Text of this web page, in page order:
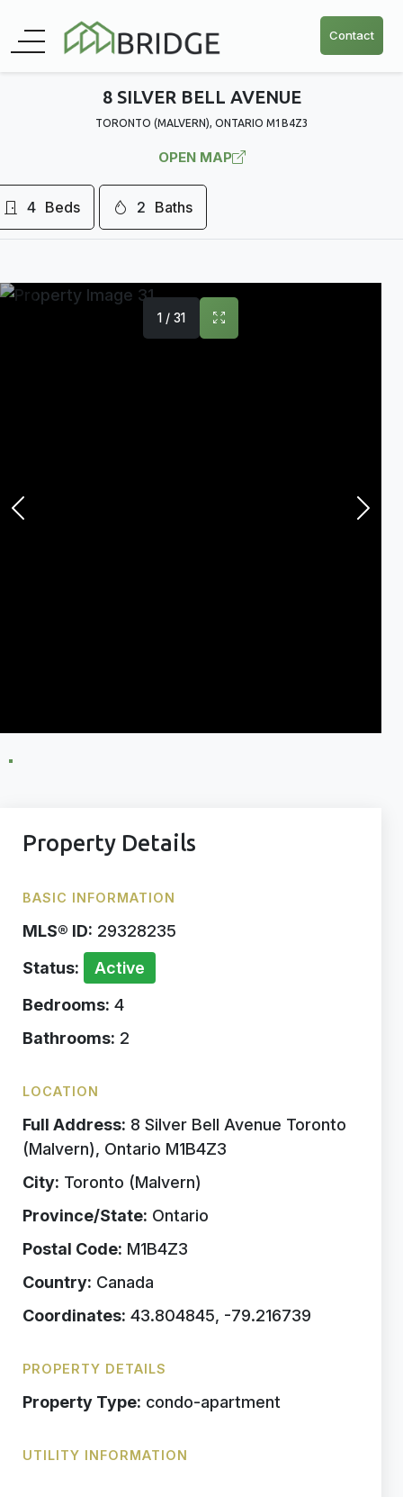
Contact
8 SILVER BELL AVENUE
TORONTO (MALVERN), ONTARIO M1B4Z3
OPEN MAP
4 Beds 2 Baths
1 / 31
Property Details
BASIC INFORMATION
MLS® ID: 29328235
Status:
Active
Bedrooms: 4
Bathrooms: 2
LOCATION
Full Address: 8 Silver Bell Avenue Toronto
(Malvern), Ontario M1B4Z3
City: Toronto (Malvern)
Province/State: Ontario
Postal Code: M1B4Z3
Country: Canada
Coordinates: 43.804845, -79.216739
PROPERTY DETAILS
Property Type: condo-apartment
UTILITY INFORMATION